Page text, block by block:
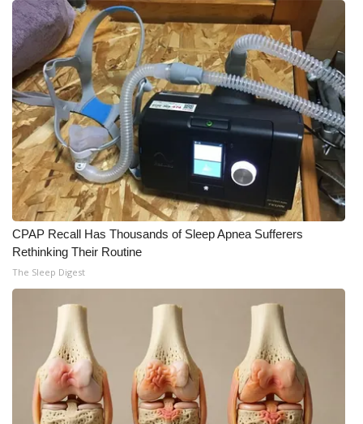
CPAP Recall Has Thousands of Sleep Apnea Sufferers
Rethinking Their Routine
The Sleep Digest